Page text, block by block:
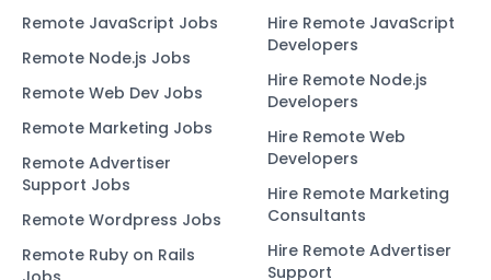
Remote JavaScript Jobs
Remote Node.js Jobs
Remote Web Dev Jobs
Remote Marketing Jobs
Remote Advertiser
Support Jobs
Remote Wordpress Jobs
Remote Ruby on Rails
Hire Remote JavaScript
Developers
Hire Remote Node.js
Developers
Hire Remote Web
Developers
Hire Remote Marketing
Consultants
Hire Remote Advertiser
Support